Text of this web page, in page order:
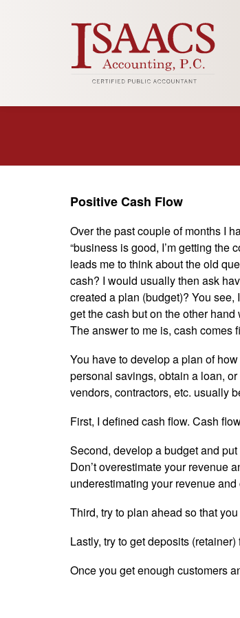
Positive Cash Flow
Over the past couple of months I
“business is good, I’m getting the
leads me to think about the old
cash? I would usually then ask
created a plan (budget)? You see,
get the cash but on the other
The answer to me is, cash comes
You have to develop a plan of
personal savings, obtain a loan,
vendors, contractors, etc. usually
First, I defined cash flow. Cash
Second, develop a budget and
Don’t overestimate your revenue
underestimating your revenue
Third, try to plan ahead so that
Lastly, try to get deposits
Once you get enough customers